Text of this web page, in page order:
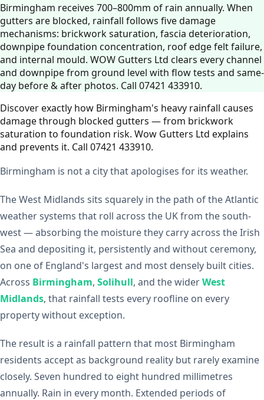
Birmingham receives 700–800mm of rain annually. When
gutters are blocked, rainfall follows five damage
mechanisms: brickwork saturation, fascia deterioration,
downpipe foundation concentration, roof edge felt failure,
and internal mould. WOW Gutters Ltd clears every channel
and downpipe from ground level with flow tests and same-
day before & after photos. Call 07421 433910.
Discover exactly how Birmingham's heavy rainfall causes
damage through blocked gutters — from brickwork
saturation to foundation risk. Wow Gutters Ltd explains
and prevents it. Call 07421 433910.
Birmingham is not a city that apologises for its weather.
The West Midlands sits squarely in the path of the Atlantic
weather systems that roll across the UK from the south-
west — absorbing the moisture they carry across the Irish
Sea and depositing it, persistently and without ceremony,
on one of England's largest and most densely built cities.
Across Birmingham, Solihull, and the widerWest
Midlands, that rainfall tests every roofline on every
property without exception.
The result is a rainfall pattern that most Birmingham
residents accept as background reality but rarely examine
closely. Seven hundred to eight hundred millimetres
annually. Rain in every month. Extended periods of